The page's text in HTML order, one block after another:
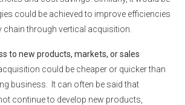
could be achieved to improve efficiencies
chain through vertical acquisition.
to new products, markets, or sales
could be cheaper or quicker than
business. It can often be said that
continue to develop new products,